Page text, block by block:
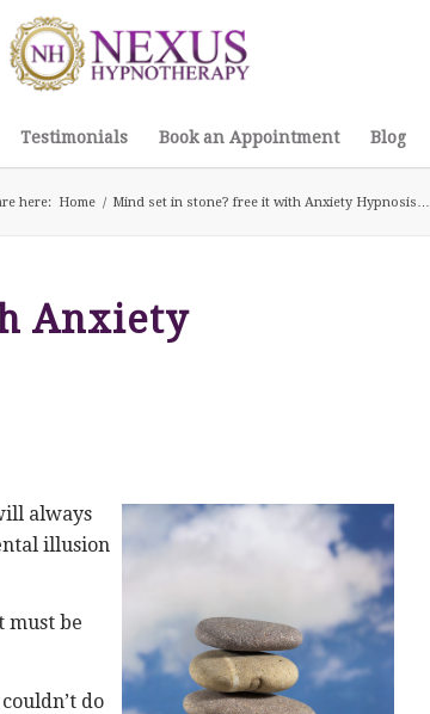
Testimonials Book an Appointment Blog
here: Home / Mind set in stone? free it with Anxiety Hypnosis…
Anxiety
always
illusion
must be
do